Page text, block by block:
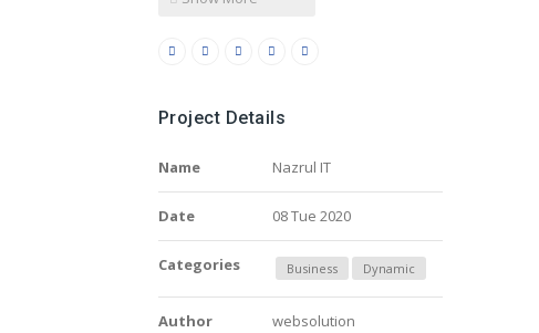
Project Details
Name Nazrul IT
Date 08 Tue 2020
Categories Business Dynamic
Author websolution